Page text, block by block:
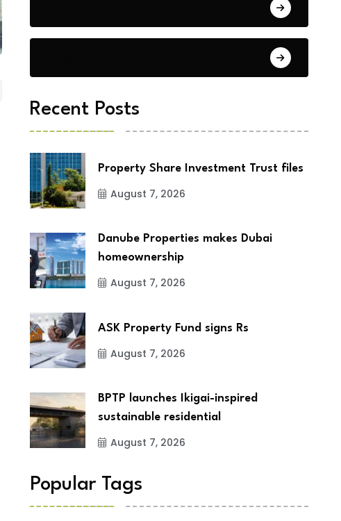
Recent Posts
Property Share Investment Trust files
August 7, 2026
Danube Properties makes Dubai
homeownership
August 7, 2026
ASK Property Fund signs Rs
August 7, 2026
BPTP launches Ikigai-inspired
sustainable residential
August 7, 2026
Popular Tags